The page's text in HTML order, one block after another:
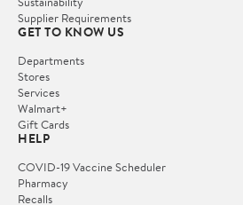
Supplier Requirements
GET TO KNOW US
Departments
Stores
Services
Walmart+
Gift Cards
HELP
COVID-19 Vaccine Scheduler
Pharmacy
Recalls